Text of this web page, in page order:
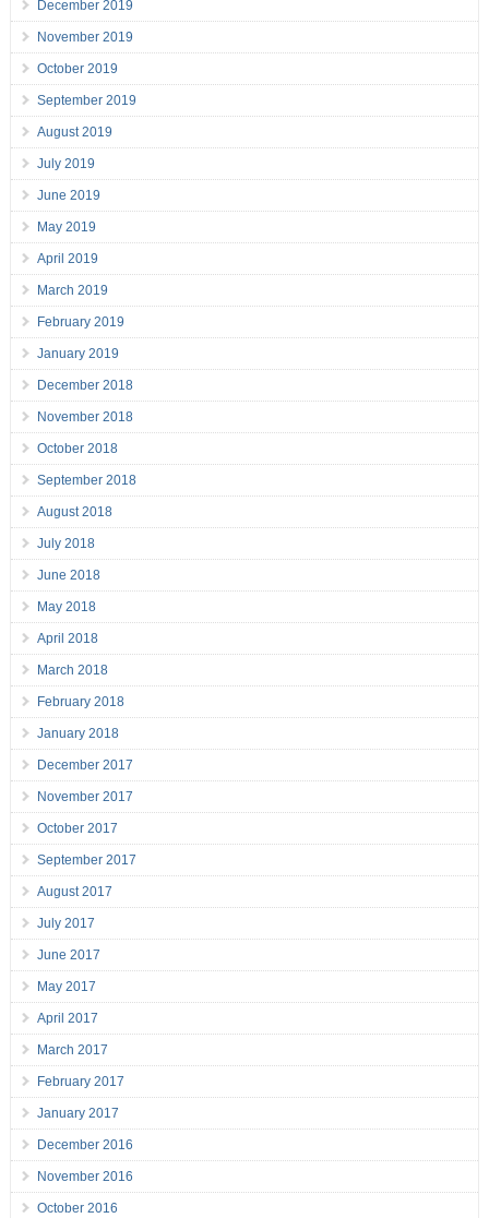
December 2019
November 2019
October 2019
September 2019
August 2019
July 2019
June 2019
May 2019
April 2019
March 2019
February 2019
January 2019
December 2018
November 2018
October 2018
September 2018
August 2018
July 2018
June 2018
May 2018
April 2018
March 2018
February 2018
January 2018
December 2017
November 2017
October 2017
September 2017
August 2017
July 2017
June 2017
May 2017
April 2017
March 2017
February 2017
January 2017
December 2016
November 2016
October 2016